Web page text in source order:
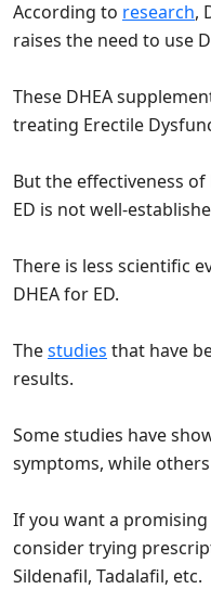
According to research,
raises the need to use
These DHEA
treating Erectile
But the effectiveness
ED is not well-
There is less scientific
DHEA for ED.
Thestudies that have
results.
Some studies have
symptoms, while
If you want a
consider trying
Sildenafil, Tadalafil, etc.